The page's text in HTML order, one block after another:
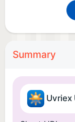
Summary
Uvriex